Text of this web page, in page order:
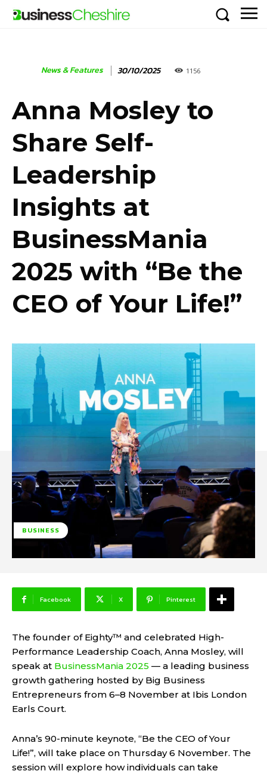
News & Features 30/10/2025 1156
Anna Mosley to
Share Self-
Leadership
Insights at
BusinessMania
2025 with “Be the
CEO of Your Life!”
BUSINESS
Facebook X Pinterest
The founder of Eighty™ and celebrated High-
Performance Leadership Coach, Anna Mosley, will
speak at BusinessMania 2025 — a leading business
growth gathering hosted by Big Business
Entrepreneurs from 6–8 November at Ibis London
Earls Court.
Anna’s 90-minute keynote, “Be the CEO of Your
Life!”, will take place on Thursday 6 November. The
session will explore how individuals can take